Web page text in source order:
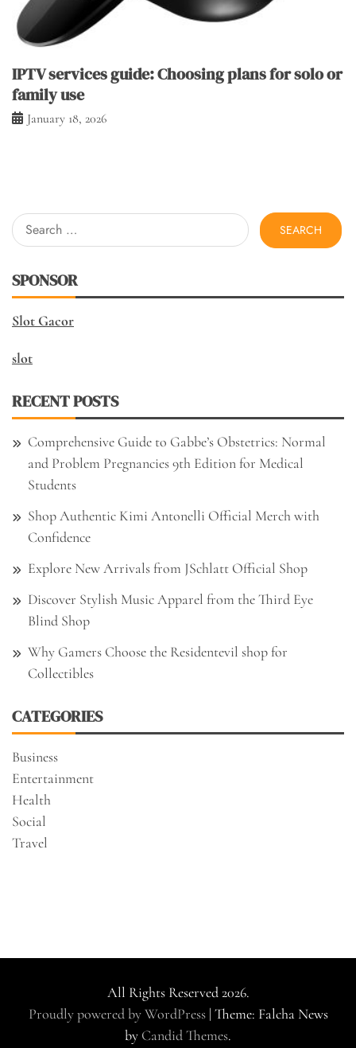
IPTV services guide: Choosing plans for solo or
family use
January 18, 2026
Search
for:
SPONSOR
Slot Gacor
slot
RECENT POSTS
Comprehensive Guide to Gabbe’s Obstetrics: Normal
and Problem Pregnancies 9th Edition for Medical
Students
Shop Authentic Kimi Antonelli Official Merch with
Confidence
Explore New Arrivals from JSchlatt Official Shop
Discover Stylish Music Apparel from the Third Eye
Blind Shop
Why Gamers Choose the Residentevil shop for
Collectibles
CATEGORIES
Business
Entertainment
Health
Social
Travel
All Rights Reserved 2026.
Proudly powered by WordPress | Theme: Falcha News
by Candid Themes.